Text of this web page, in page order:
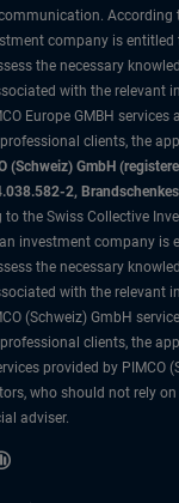
According
company is
the necessary
with the relevant
Europe GMBH services
clients, the
(Schweiz) GmbH
2,
to the Swiss Collective
an investment company
the necessary
with the relevant
(Schweiz) GmbH
clients, the
provided by PIMCO
who should not rely
adviser.